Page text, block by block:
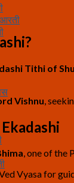
आरती
Tithi of
Vishnu ,
, one of the
Vyasa for